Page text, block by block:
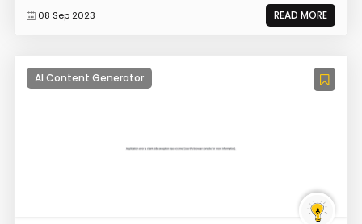
08 Sep 2023 READ MORE
AI Content Generator